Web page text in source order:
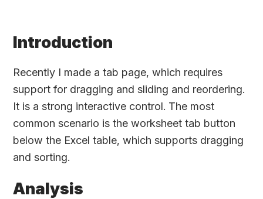
Introduction
Recently I made a tab page, which requires
support for dragging and sliding and reordering.
It is a strong interactive control. The most
common scenario is the worksheet tab button
below the Excel table, which supports dragging
and sorting.
Analysis